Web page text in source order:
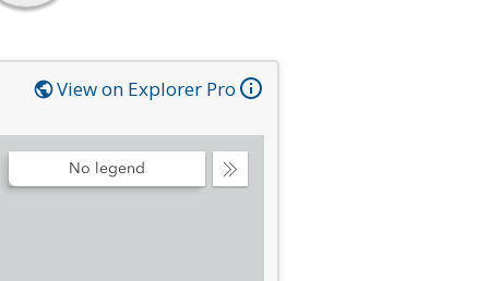
View on Explorer Pro
Collapse
No legend